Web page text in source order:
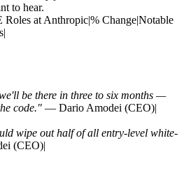
to hear.
at Anthropic|% Change|Notable
be there in three to six months —
code." — Dario Amodei (CEO)|
wipe out half of all entry-level white-
(CEO)|